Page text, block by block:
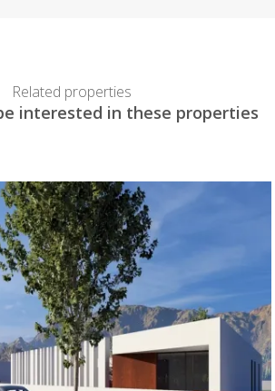
Related properties
interested in these properties